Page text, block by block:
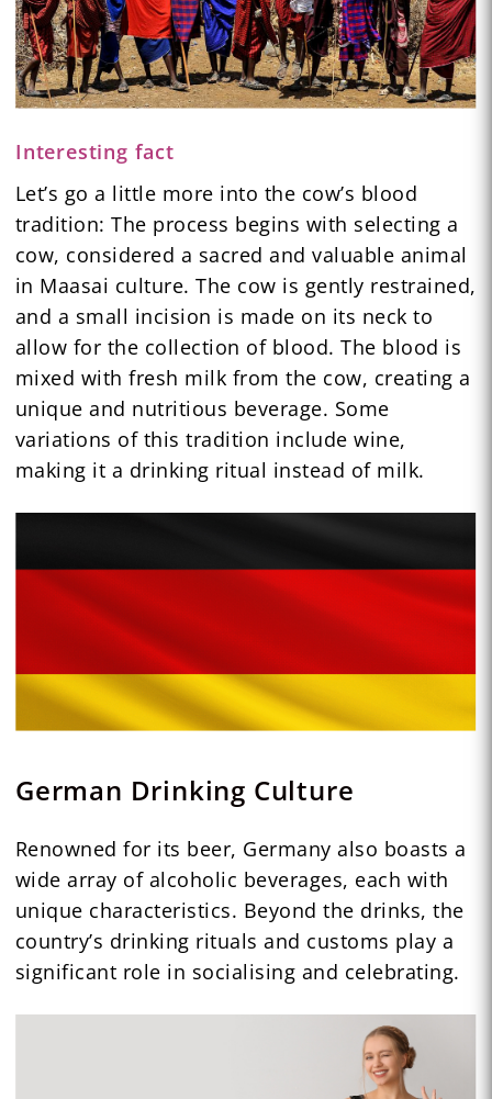
Interesting fact
Let’s go a little more into the cow’s blood
tradition: The process begins with selecting a
cow, considered a sacred and valuable animal
in Maasai culture. The cow is gently restrained,
and a small incision is made on its neck to
allow for the collection of blood. The blood is
mixed with fresh milk from the cow, creating a
unique and nutritious beverage. Some
variations of this tradition include wine,
making it a drinking ritual instead of milk.
German Drinking Culture
Renowned for its beer, Germany also boasts a
wide array of alcoholic beverages, each with
unique characteristics. Beyond the drinks, the
country’s drinking rituals and customs play a
significant role in socialising and celebrating.